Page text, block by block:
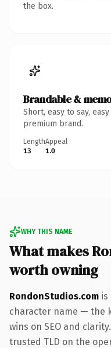
the box.
Brandable &
Short, easy to say,
premium brand.
Length
13
Appeal
1.0
WHY THIS NAME
What makes
worth owning
RondonStudios.com is
character name — the
wins on SEO and
trusted TLD on the